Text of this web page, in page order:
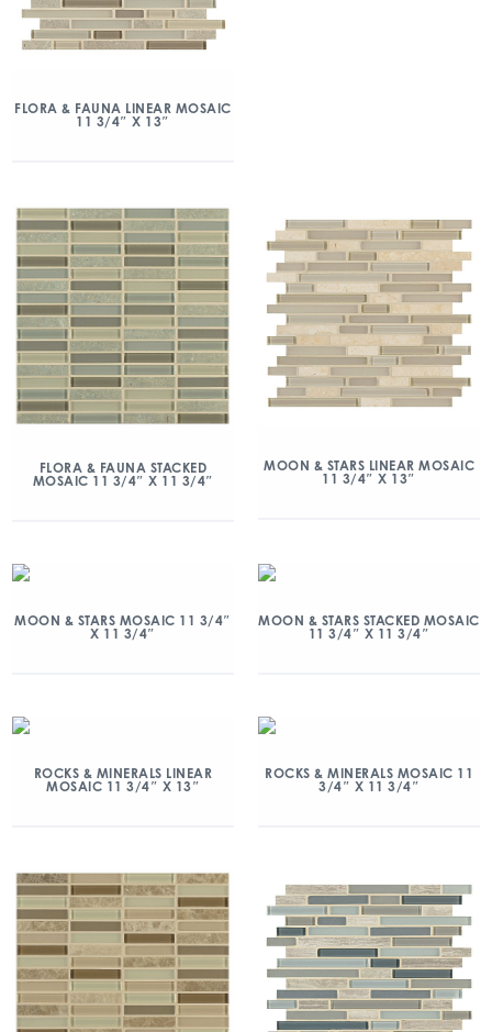
FLORA & FAUNA LINEAR MOSAIC
11 3/4″ X 13″
FLORA & FAUNA STACKED
MOSAIC 11 3/4″ X 11 3/4″
MOON & STARS LINEAR MOSAIC
11 3/4″ X 13″
MOON & STARS MOSAIC 11 3/4″
X 11 3/4″
MOON & STARS STACKED MOSAIC
11 3/4″ X 11 3/4″
ROCKS & MINERALS LINEAR
MOSAIC 11 3/4″ X 13″
ROCKS & MINERALS MOSAIC 11
3/4″ X 11 3/4″